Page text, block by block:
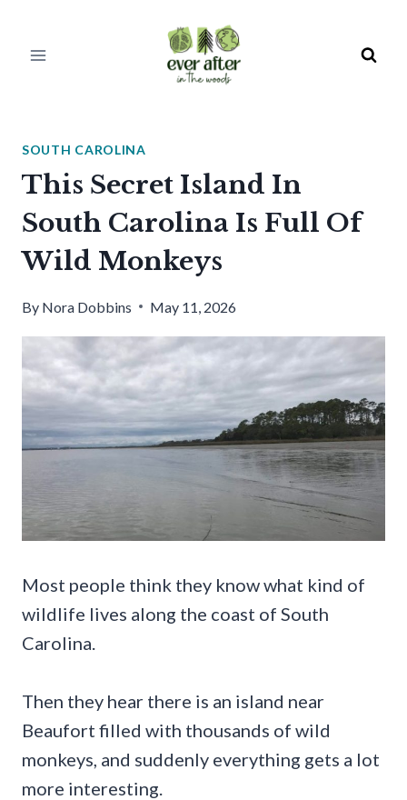
SOUTH CAROLINA
This Secret Island In
South Carolina Is Full Of
Wild Monkeys
By Nora Dobbins May 11, 2026
Most people think they know what kind of
wildlife lives along the coast of South
Carolina.
Then they hear there is an island near
Beaufort filled with thousands of wild
monkeys, and suddenly everything gets a lot
more interesting.